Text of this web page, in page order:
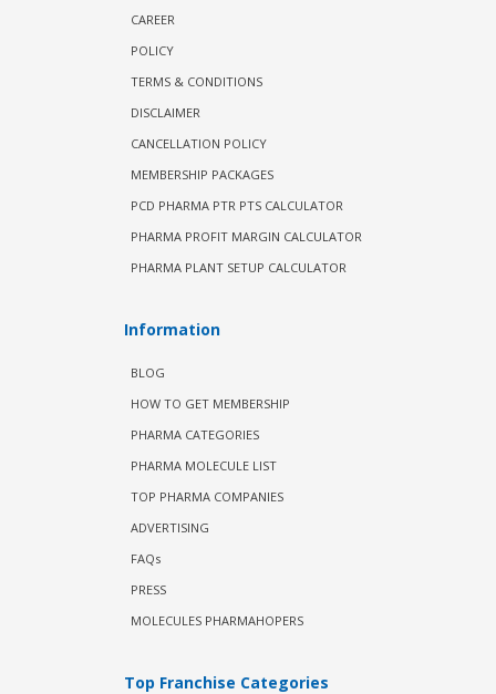
CAREER
POLICY
TERMS & CONDITIONS
DISCLAIMER
CANCELLATION POLICY
MEMBERSHIP PACKAGES
PCD PHARMA PTR PTS CALCULATOR
PHARMA PROFIT MARGIN CALCULATOR
PHARMA PLANT SETUP CALCULATOR
Information
BLOG
HOW TO GET MEMBERSHIP
PHARMA CATEGORIES
PHARMA MOLECULE LIST
TOP PHARMA COMPANIES
ADVERTISING
FAQs
PRESS
MOLECULES PHARMAHOPERS
Top Franchise Categories